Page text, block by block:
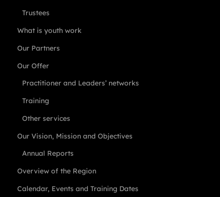
Trustees
What is youth work
Our Partners
Our Offer
Practitioner and Leaders’ networks
Training
Other services
Our Vision, Mission and Objectives
Annual Reports
Overview of the Region
Calendar, Events and Training Dates